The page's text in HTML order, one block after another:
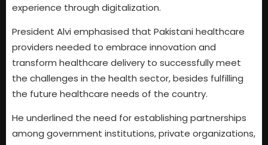
experience through digitalization.
President Alvi emphasised that Pakistani healthcare
providers needed to embrace innovation and
transform healthcare delivery to successfully meet
the challenges in the health sector, besides fulfilling
the future healthcare needs of the country.
He underlined the need for establishing partnerships
among government institutions, private organizations,